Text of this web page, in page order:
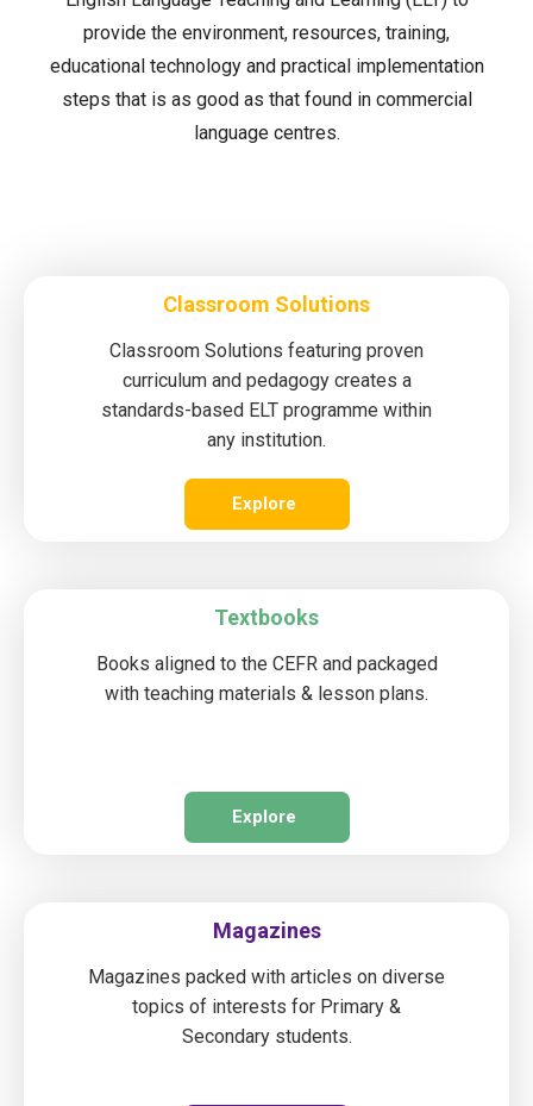
provide the environment, resources, training,
educational technology and practical implementation
steps that is as good as that found in commercial
language centres.
Classroom Solutions
Classroom Solutions featuring proven
curriculum and pedagogy creates a
standards-based ELT programme within
any institution.
Explore
Textbooks
Books aligned to the CEFR and packaged
with teaching materials & lesson plans.
Explore
Magazines
Magazines packed with articles on diverse
topics of interests for Primary &
Secondary students.